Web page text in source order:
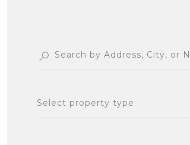
Select property type